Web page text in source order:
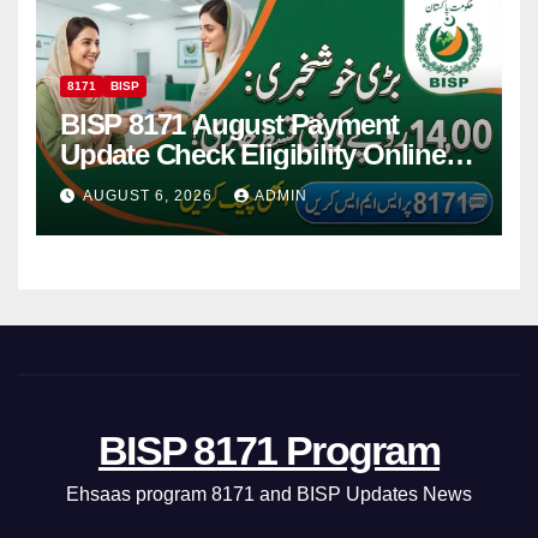
8171 BISP
BISP 8171 August Payment
Update Check Eligibility Online
Via CNIC
AUGUST 6, 2026 ADMIN
BISP 8171 Program
Ehsaas program 8171 and BISP Updates News